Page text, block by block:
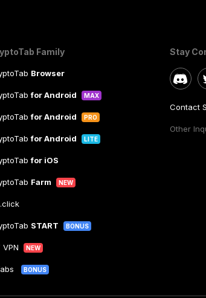
Family
Browser
for Android MAX
for Android PRO
for Android LITE
for iOS
Farm NEW
START BONUS
VPN NEW
BONUS
Stay
Contact
Other